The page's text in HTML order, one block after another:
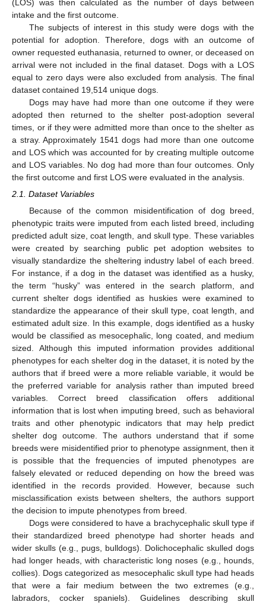
(LOS) was then calculated as the number of days between
intake and the first outcome.
The subjects of interest in this study were dogs with the
potential for adoption. Therefore, dogs with an outcome of
owner requested euthanasia, returned to owner, or deceased on
arrival were not included in the final dataset. Dogs with a LOS
equal to zero days were also excluded from analysis. The final
dataset contained 19,514 unique dogs.
Dogs may have had more than one outcome if they were
adopted then returned to the shelter post-adoption several
times, or if they were admitted more than once to the shelter as
a stray. Approximately 1541 dogs had more than one outcome
and LOS which was accounted for by creating multiple outcome
and LOS variables. No dog had more than four outcomes. Only
the first outcome and first LOS were evaluated in the analysis.
2.1. Dataset Variables
Because of the common misidentification of dog breed,
phenotypic traits were imputed from each listed breed, including
predicted adult size, coat length, and skull type. These variables
were created by searching public pet adoption websites to
visually standardize the sheltering industry label of each breed.
For instance, if a dog in the dataset was identified as a husky,
the term “husky” was entered in the search platform, and
current shelter dogs identified as huskies were examined to
standardize the appearance of their skull type, coat length, and
estimated adult size. In this example, dogs identified as a husky
would be classified as mesocephalic, long coated, and medium
sized. Although this imputed information provides additional
phenotypes for each shelter dog in the dataset, it is noted by the
authors that if breed were a more reliable variable, it would be
the preferred variable for analysis rather than imputed breed
variables. Correct breed classification offers additional
information that is lost when imputing breed, such as behavioral
traits and other phenotypic indicators that may help predict
shelter dog outcome. The authors understand that if some
breeds were misidentified prior to phenotype assignment, then it
is possible that the frequencies of imputed phenotypes are
falsely elevated or reduced depending on how the breed was
identified in the records provided. However, because such
misclassification exists between shelters, the authors support
the decision to impute phenotypes from breed.
Dogs were considered to have a brachycephalic skull type if
their standardized breed phenotype had shorter heads and
wider skulls (e.g., pugs, bulldogs). Dolichocephalic skulled dogs
had longer heads, with characteristic long noses (e.g., hounds,
collies). Dogs categorized as mesocephalic skull type had heads
that were a fair medium between the two extremes (e.g.,
labradors, cocker spaniels). Guidelines describing skull